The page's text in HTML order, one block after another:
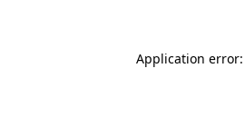
Application